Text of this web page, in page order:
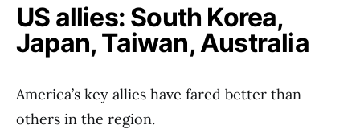
US allies: South Korea,
Japan, Taiwan, Australia
America’s key allies have fared better than
others in the region.